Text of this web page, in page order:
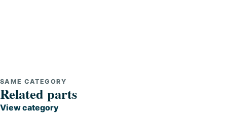
SAME CATEGORY
Related parts
View category